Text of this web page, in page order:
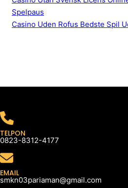
Spelpaus
Casino Uden Rofus Bedste Spil
TELPON
0823-8312-4177
EMAIL
smkn03pariaman@gmail.com